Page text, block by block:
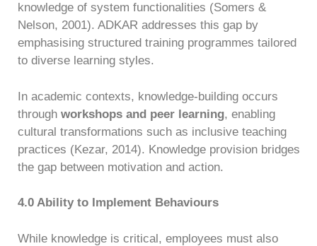
knowledge of system functionalities (Somers &
Nelson, 2001). ADKAR addresses this gap by
emphasising structured training programmes tailored
to diverse learning styles.
In academic contexts, knowledge-building occurs
through workshops and peer learning, enabling
cultural transformations such as inclusive teaching
practices (Kezar, 2014). Knowledge provision bridges
the gap between motivation and action.
4.0 Ability to Implement Behaviours
While knowledge is critical, employees must also